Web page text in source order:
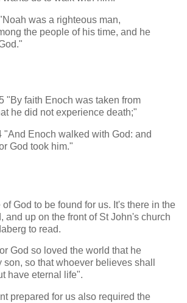
was a righteous man,
the people of his time, and he
"By faith Enoch was taken from
he did not experience death;"
"And Enoch walked with God: and
God took him."
God to be found for us. It's there in the
and up on the front of St John's church
to read.
God so loved the world that he
so that whoever believes shall
have eternal life".
prepared for us also required the